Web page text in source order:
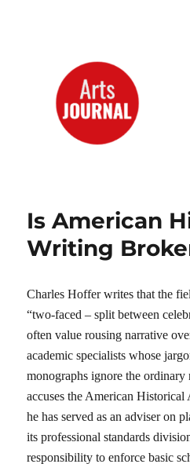
Is American
Writing
Charles Hoffer writes that the
“two-faced – split between
often value rousing narrative
academic specialists whose
monographs ignore the
accuses the American
he has served as an adviser on
its professional standards
responsibility to enforce basic